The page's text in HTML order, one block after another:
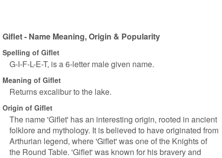
Giflet - Name Meaning, Origin & Popularity
Spelling of Giflet
G-I-F-L-E-T, is a 6-letter male given name.
Meaning of Giflet
Returns excalibur to the lake.
Origin of Giflet
The name 'Giflet' has an interesting origin, rooted in ancient
folklore and mythology. It is believed to have originated from
Arthurian legend, where 'Giflet' was one of the Knights of
the Round Table. 'Giflet' was known for his bravery and